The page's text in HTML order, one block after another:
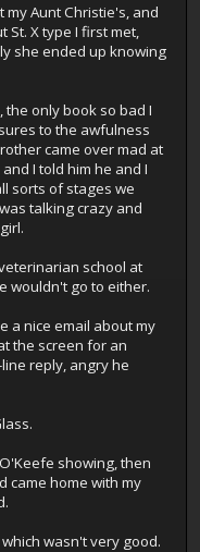
Aunt Christie's, and
St. X type I first met,
she ended up knowing
, the only book so bad I
to the awfulness
came over mad at
I told him he and I
sorts of stages we
talking crazy and
school at
wouldn't go to either.
a nice email about my
the screen for an
reply, angry he
showing, then
came home with my
which wasn't very good.